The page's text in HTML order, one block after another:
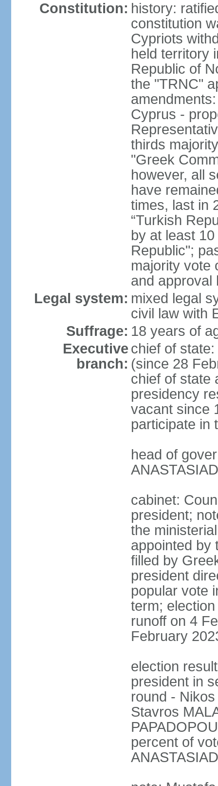
Constitution: history:
constitution
Cypriots
held territory
Republic of
the "TRNC"
Cyprus -
thirds
"Greek
however, all
have
times, last in
“Turkish
by at least
Republic";
majority vote
and approval
Legal system: mixed legal
civil law with
Suffrage: 18 years of
Executive
branch:
chief of
(since 28
chief of state
presidency
vacant since
participate in
head of
cabinet:
president;
the
appointed by
filled by
president
popular vote
term;
runoff on 4
February
election
president in
round -
Stavros
percent of